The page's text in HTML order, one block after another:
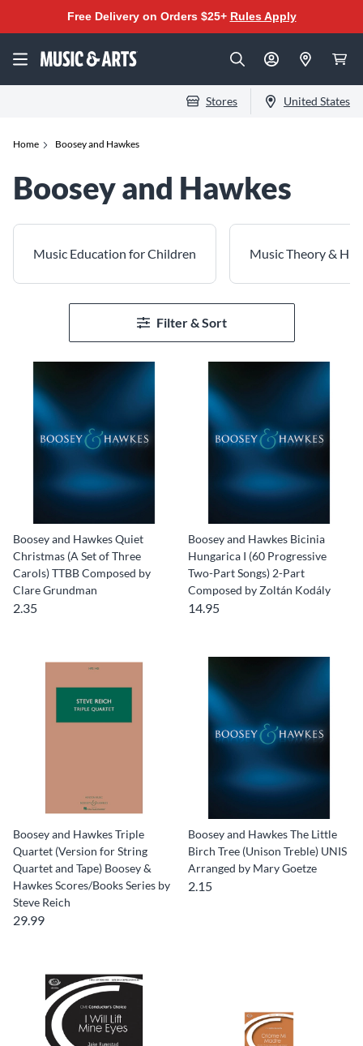
Free Delivery on Orders $25+ Rules Apply
Stores United States
Home Boosey and Hawkes
Boosey and Hawkes
Music Education for Children Music Theory &
Filter & Sort
Boosey and Hawkes Quiet
Christmas (A Set of Three
Carols) TTBB Composed by
Clare Grundman
2.35
Boosey and Hawkes Bicinia
Hungarica I (60 Progressive
Two-Part Songs) 2-Part
Composed by Zoltán Kodály
14.95
Boosey and Hawkes Triple
Quartet (Version for String
Quartet and Tape) Boosey &
Hawkes Scores/Books Series by
Steve Reich
29.99
Boosey and Hawkes The Little
Birch Tree (Unison Treble) UNIS
Arranged by Mary Goetze
2.15